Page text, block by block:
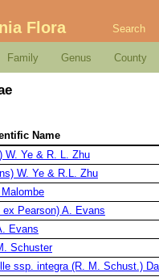
Flora Search
Family Genus County
Name
W. Ye & R. L. Zhu
W. Ye & R.L. Zhu
Pearson) A. Evans
Evans
Schuster
ssp. integra (R. M. Schust.)